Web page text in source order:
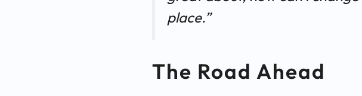
place.”
The Road Ahead